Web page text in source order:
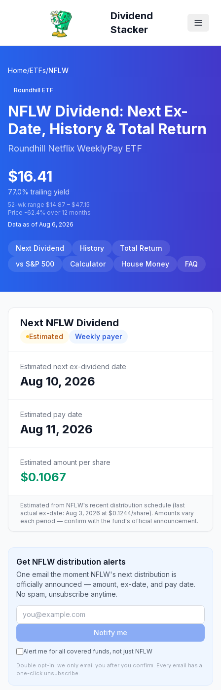
Dividend
Stacker
Home/ETFs/NFLW
Roundhill ETF
NFLW Dividend: Next Ex-
Date, History & Total Return
Roundhill Netflix WeeklyPay ETF
$16.41
77.0% trailing yield
52-wk range $14.87 – $47.15
Price -62.4% over 12 months
Data as of Aug 6, 2026
Next Dividend History
Total Return
vs S&P 500
Calculator House Money FAQ
Next NFLW Dividend
Estimated Weekly payer
Estimated next ex-dividend date
Aug 10, 2026
Estimated pay date
Aug 11, 2026
Estimated amount per share
$0.1067
Estimated from NFLW's recent distribution schedule (last
actual ex-date: Aug 3, 2026 at $0.1244/share). Amounts vary
each period — confirm with the fund's official announcement.
Get NFLW distribution alerts
One email the moment NFLW's next distribution is
officially announced — amount, ex-date, and pay date.
No spam, unsubscribe anytime.
Notify me
Alert me for all covered funds, not just NFLW
Double opt-in: we only email you after you confirm. Every email has a
one-click unsubscribe.